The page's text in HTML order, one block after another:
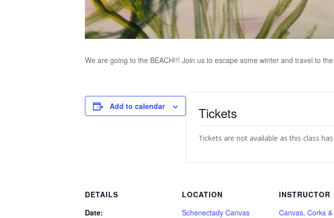
We are going to the BEACH!!! Join us to escape some winter and travel to
Add to calendar Tickets
Tickets are not available as this class
DETAILS
Date:
LOCATION
Schenectady Canvas
INSTRUCTOR
Canvas, Corks